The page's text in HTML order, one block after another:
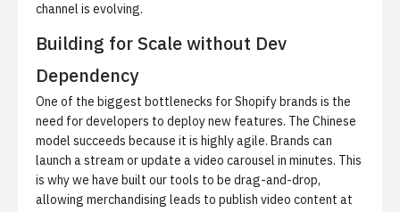
channel is evolving.
Building for Scale without Dev
Dependency
One of the biggest bottlenecks for Shopify brands is the
need for developers to deploy new features. The Chinese
model succeeds because it is highly agile. Brands can
launch a stream or update a video carousel in minutes. This
is why we have built our tools to be drag-and-drop,
allowing merchandising leads to publish video content at